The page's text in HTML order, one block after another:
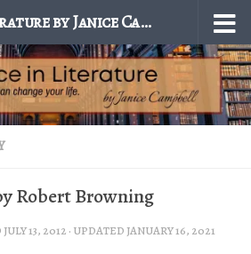
Excellence in Literature by Janice Campbell
Robert Browning
JULY 13, 2012 · UPDATED JANUARY 16, 2021